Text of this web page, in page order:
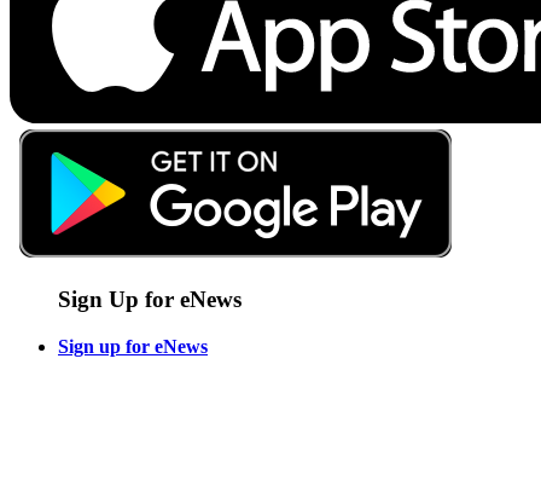
Sign Up for eNews
Sign up for eNews